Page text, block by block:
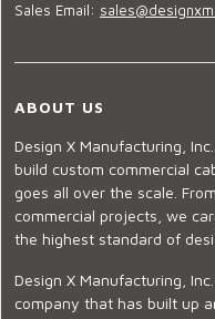
Sales Email:
ABOUT US
Design X Manufacturing,
build custom commercial
goes all over the scale.
commercial projects, we
the highest standard of
Design X Manufacturing,
company that has built up